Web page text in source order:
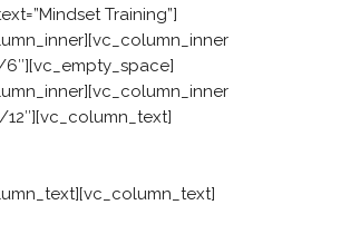
Training”]
6″][vc_empty_space]
12″][vc_column_text]